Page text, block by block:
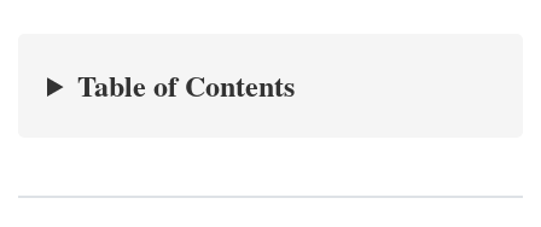
Table of Contents